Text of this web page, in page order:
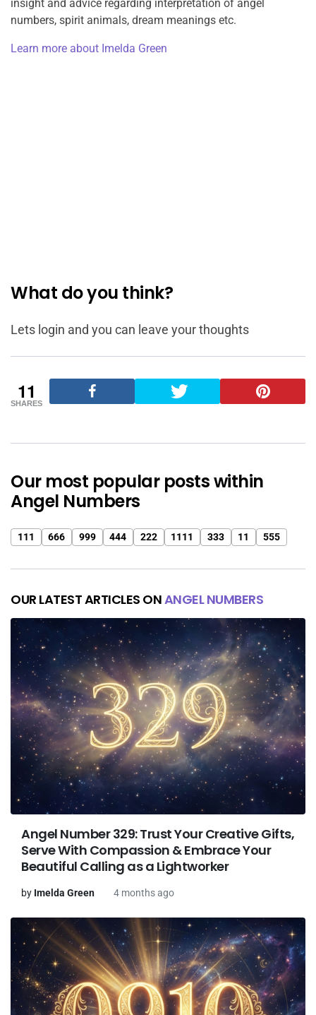
insight and advice regarding interpretation of angel
numbers, spirit animals, dream meanings etc.
Learn more about Imelda Green
What do you think?
Lets login and you can leave your thoughts
11
SHARES
Our most popular posts within
Angel Numbers
111 666 999 444 222 1111 333 11 555
OUR LATEST ARTICLES ONANGEL NUMBERS
Angel Number 329: Trust Your Creative Gifts,
Serve With Compassion & Embrace Your
Beautiful Calling as a Lightworker
by Imelda Green 4 months ago